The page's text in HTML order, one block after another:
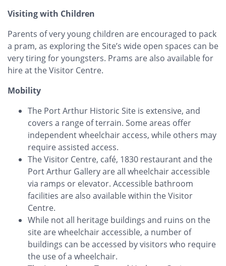
Visiting with Children
Parents of very young children are encouraged to pack
a pram, as exploring the Site’s wide open spaces can be
very tiring for youngsters. Prams are also available for
hire at the Visitor Centre.
Mobility
The Port Arthur Historic Site is extensive, and
covers a range of terrain. Some areas offer
independent wheelchair access, while others may
require assisted access.
The Visitor Centre, café, 1830 restaurant and the
Port Arthur Gallery are all wheelchair accessible
via ramps or elevator. Accessible bathroom
facilities are also available within the Visitor
Centre.
While not all heritage buildings and ruins on the
site are wheelchair accessible, a number of
buildings can be accessed by visitors who require
the use of a wheelchair.